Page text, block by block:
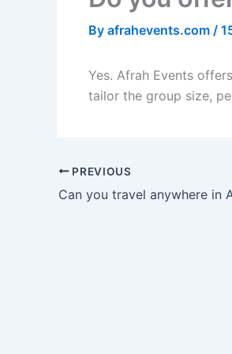
By afrahevents.com /
Yes. Afrah Events
tailor the group size,
PREVIOUS
Can you travel anywhere in